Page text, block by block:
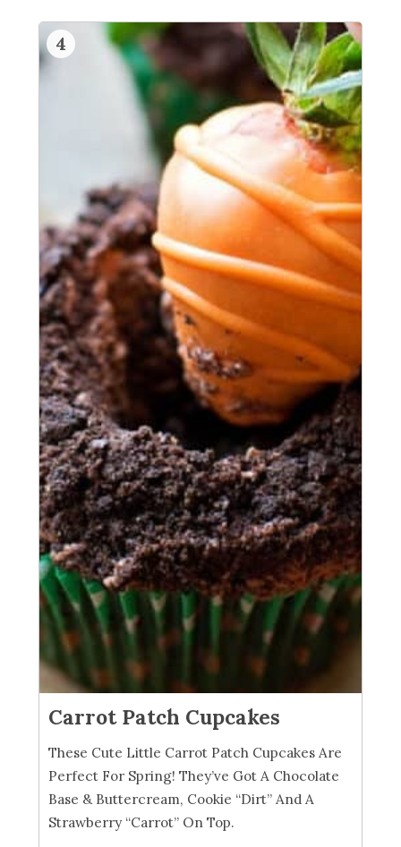
4
Carrot Patch Cupcakes
These Cute Little Carrot Patch Cupcakes Are
Perfect For Spring! They’ve Got A Chocolate
Base & Buttercream, Cookie “Dirt” And A
Strawberry “Carrot” On Top.